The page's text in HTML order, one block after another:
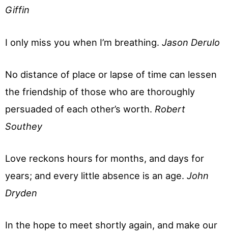
Giffin
I only miss you when I’m breathing. Jason Derulo
No distance of place or lapse of time can lessen
the friendship of those who are thoroughly
persuaded of each other’s worth. Robert
Southey
Love reckons hours for months, and days for
years; and every little absence is an age. John
Dryden
In the hope to meet shortly again, and make our